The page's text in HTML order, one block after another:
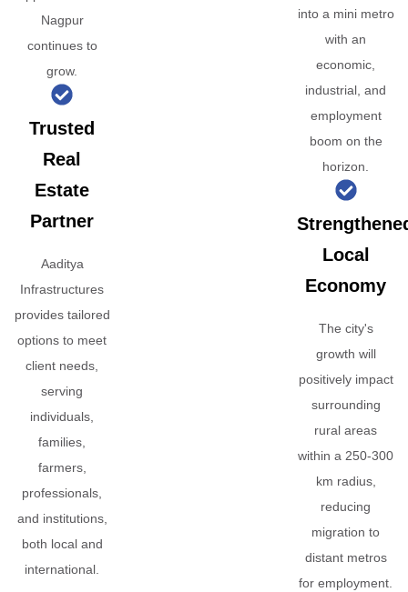
Nagpur
continues to
grow.
Trusted
Real
Estate
Partner
Aaditya
Infrastructures
provides tailored
options to meet
client needs,
serving
individuals,
families,
farmers,
professionals,
and institutions,
both local and
international.
into a mini metro
with an
economic,
industrial, and
employment
boom on the
horizon.
Local
Economy
The city's
growth will
positively impact
surrounding
rural areas
within a 250-300
km radius,
reducing
migration to
distant metros
for employment.